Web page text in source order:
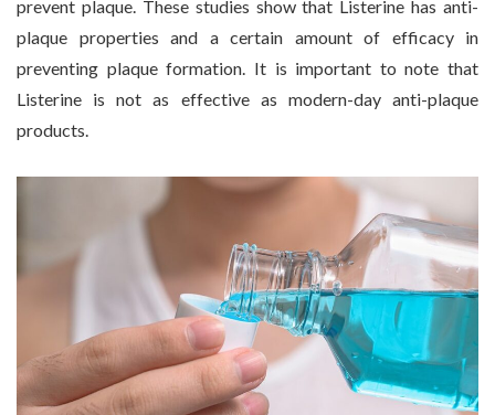
prevent plaque. These studies show that Listerine has anti-
plaque properties and a certain amount of efficacy in
preventing plaque formation. It is important to note that
Listerine is not as effective as modern-day anti-plaque
products.